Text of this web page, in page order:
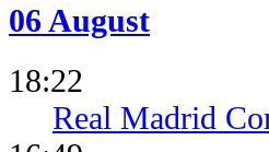
06 August
18:22
Real Madrid